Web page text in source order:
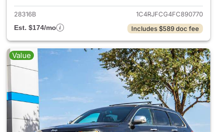
28316B
1C4RJFCG4FC890770
Est. $174/mo
Includes $589 doc fee
Value